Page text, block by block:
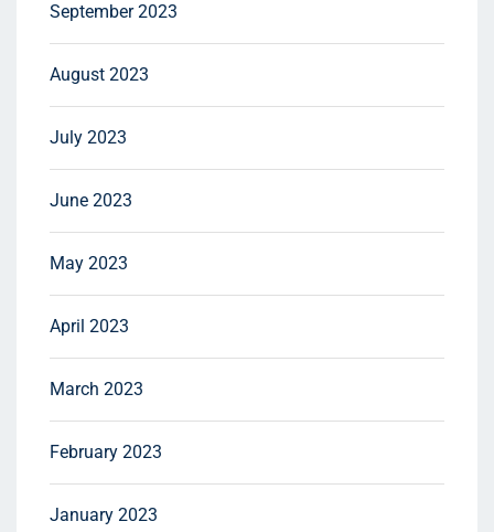
September 2023
August 2023
July 2023
June 2023
May 2023
April 2023
March 2023
February 2023
January 2023